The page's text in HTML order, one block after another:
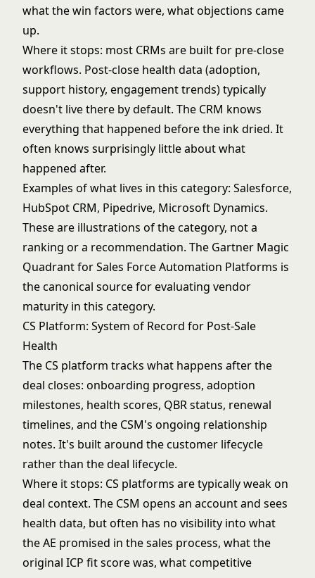
what the win factors were, what objections came
up.
Where it stops: most CRMs are built for pre-close
workflows. Post-close health data (adoption,
support history, engagement trends) typically
doesn't live there by default. The CRM knows
everything that happened before the ink dried. It
often knows surprisingly little about what
happened after.
Examples of what lives in this category: Salesforce,
HubSpot CRM, Pipedrive, Microsoft Dynamics.
These are illustrations of the category, not a
ranking or a recommendation. The Gartner Magic
Quadrant for Sales Force Automation Platforms is
the canonical source for evaluating vendor
maturity in this category.
CS Platform: System of Record for Post-Sale
Health
The CS platform tracks what happens after the
deal closes: onboarding progress, adoption
milestones, health scores, QBR status, renewal
timelines, and the CSM's ongoing relationship
notes. It's built around the customer lifecycle
rather than the deal lifecycle.
Where it stops: CS platforms are typically weak on
deal context. The CSM opens an account and sees
health data, but often has no visibility into what
the AE promised in the sales process, what the
original ICP fit score was, what competitive